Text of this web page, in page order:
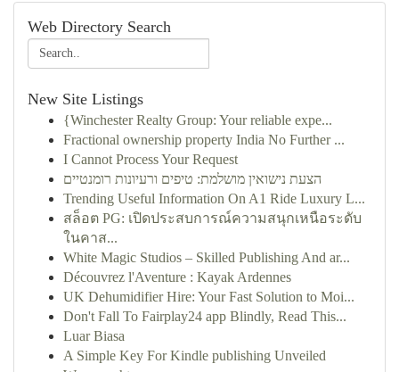
Web Directory Search
New Site Listings
{Winchester Realty Group: Your reliable expe...
Fractional ownership property India No Further ...
I Cannot Process Your Request
הצעת נישואין מושלמת: טיפים ורעיונות רומנטיים
Trending Useful Information On A1 Ride Luxury L...
สล็อต PG: เปิดประสบการณ์ความสนุกเหนือระดับ
ในคาส...
White Magic Studios – Skilled Publishing And ar...
Découvrez l'Aventure : Kayak Ardennes
UK Dehumidifier Hire: Your Fast Solution to Moi...
Don't Fall To Fairplay24 app Blindly, Read This...
Luar Biasa
A Simple Key For Kindle publishing Unveiled